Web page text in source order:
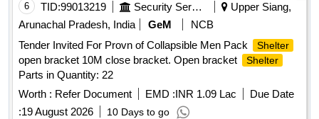
6 TID:99013219 Security Services
Upper Siang,
Arunachal Pradesh, India
GeM
NCB
Tender Invited For Provn of Collapsible Men Pack
Shelter
open bracket 10M close bracket. Open bracket Shelter
Parts in Quantity: 22
Worth : Refer Document EMD :INR 1.09 Lac
Due Date
:19 August 2026 10 Days to go